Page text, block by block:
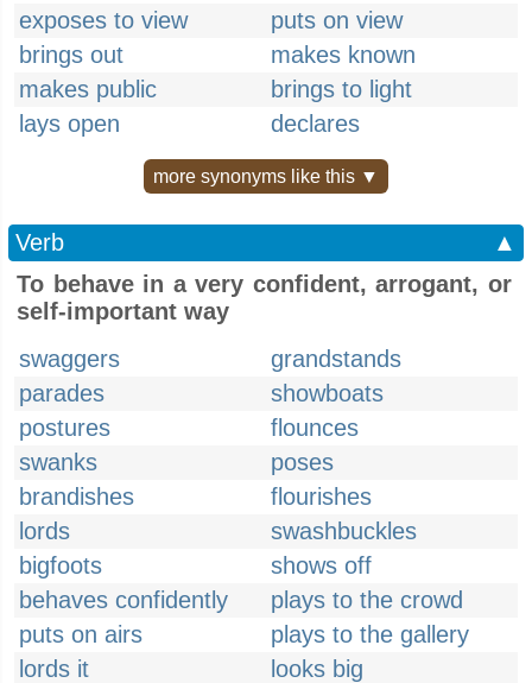
exposes to view
puts on view
brings out
makes known
makes public
brings to light
lays open
declares
more synonyms like this ▼
Verb
▲
To behave in a very confident, arrogant, or
self-important way
swaggers
grandstands
parades
showboats
postures
flounces
swanks
poses
brandishes
flourishes
lords
swashbuckles
bigfoots
shows off
behaves confidently
plays to the crowd
puts on airs
plays to the gallery
lords it
looks big